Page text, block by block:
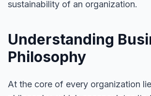
sustainability of an organization.
Understanding
Philosophy
At the core of every organization